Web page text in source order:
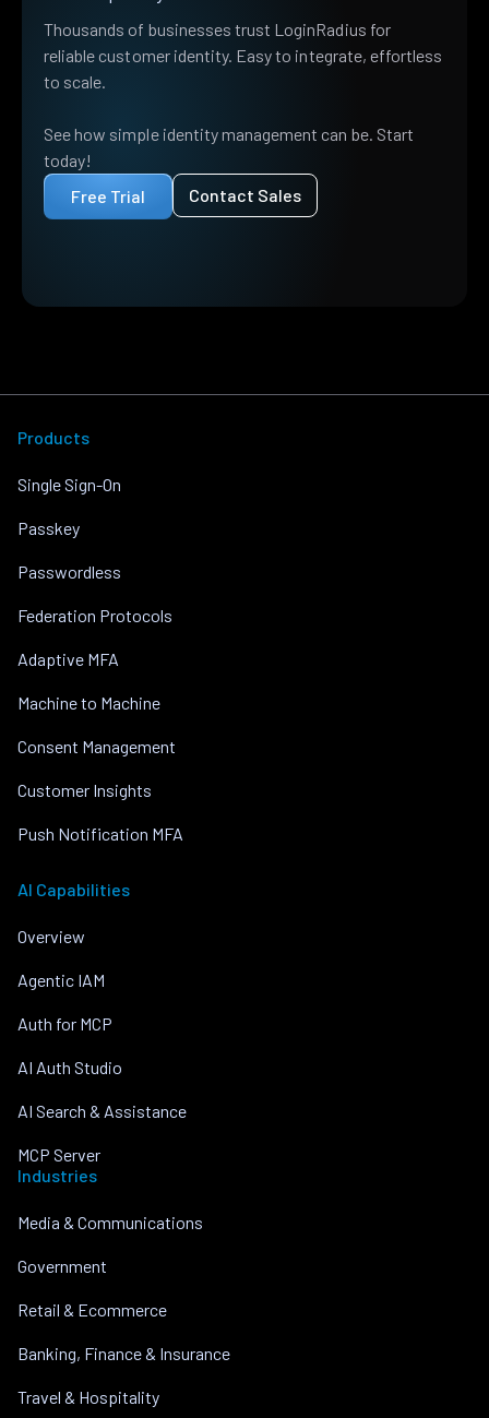
Thousands of businesses trust LoginRadius for
reliable customer identity. Easy to integrate, effortless
to scale.
See how simple identity management can be. Start
today!
Free Trial
Contact Sales
Products
Single Sign-On
Passkey
Passwordless
Federation Protocols
Adaptive MFA
Machine to Machine
Consent Management
Customer Insights
Push Notification MFA
AI Capabilities
Overview
Agentic IAM
Auth for MCP
AI Auth Studio
AI Search & Assistance
MCP Server
Industries
Media & Communications
Government
Retail & Ecommerce
Banking, Finance & Insurance
Travel & Hospitality